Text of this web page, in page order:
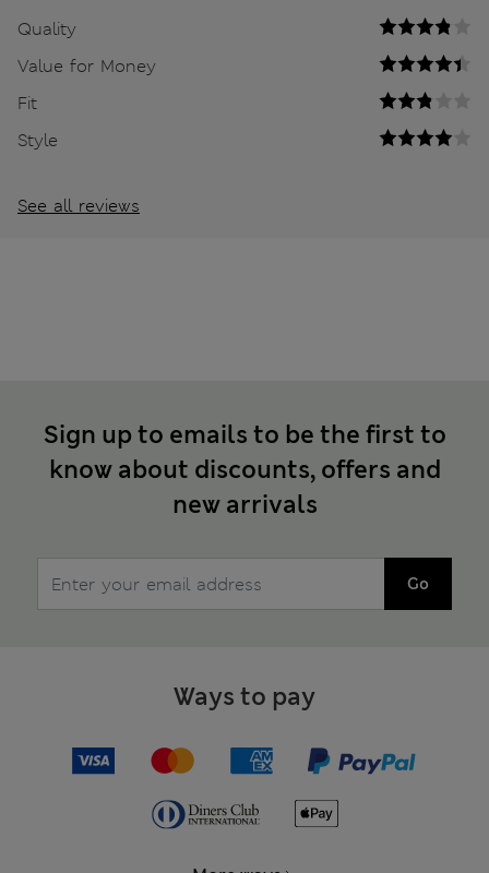
Quality
Value for Money
Fit
Style
See all reviews
Sign up to emails to be the first to
know about discounts, offers and
new arrivals
Go
Ways to pay